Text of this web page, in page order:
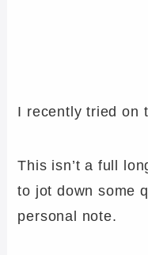
I recently tried on
This isn’t a full
to jot down some
personal note.